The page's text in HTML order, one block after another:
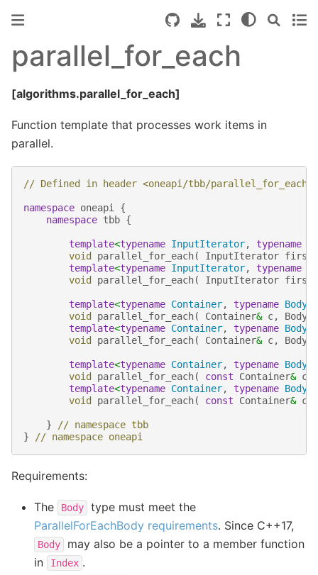
parallel_for_each
[algorithms.parallel_for_each]
Function template that processes work items in
parallel.
// Defined in header <oneapi/tbb/
namespace oneapi
{
namespace tbb {
template<typename InputIterator, typename
void parallel_for_each( InputIterator first
template<typename InputIterator, typename
void parallel_for_each( InputIterator first
template<typename Container, typename Body
void parallel_for_each( Container& c, Body
template<typename Container, typename Body
void parallel_for_each( Container& c, Body
template<typename Container, typename Body
void parallel_for_each( const Container& c
template<typename Container, typename Body
void parallel_for_each( const Container& c
}
// namespace tbb
}
// namespace oneapi
Requirements:
The Body
type must meet the
ParallelForEachBody requirements. Since C++17,
Body
may also be a pointer to a member function
in
Index .